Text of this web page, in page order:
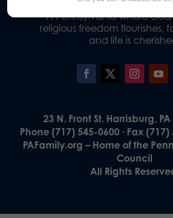
Our Vision
A Pennsylvania where God
religious freedom flourishes,
and life is
23 N. Front St. Harrisburg,
Phone (717) 545-0600 · Fax (717)
PAFamily.org – Home of the
Council
All Rights